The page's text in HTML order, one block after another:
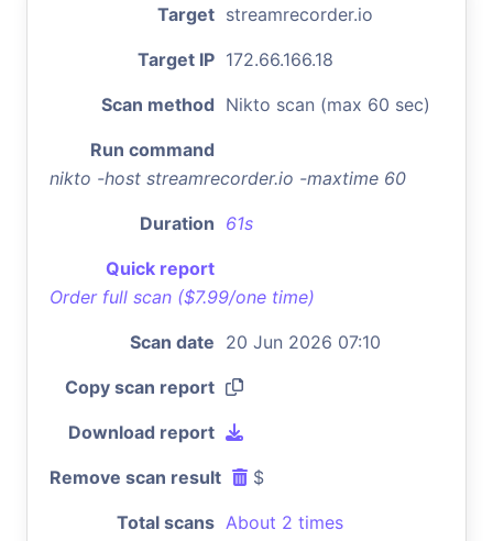
Target streamrecorder.io
Target IP 172.66.166.18
Scan method Nikto scan (max 60 sec)
Run command
nikto -host streamrecorder.io -maxtime 60
Duration 61s
Quick report
Order full scan ($7.99/one time)
Scan date 20 Jun 2026 07:10
Copy scan report
Download report
Remove scan result $
Total scans About 2 times